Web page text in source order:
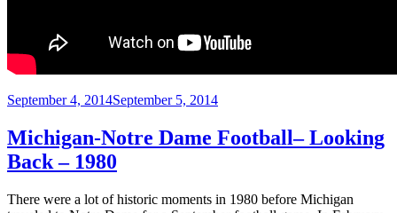
Posted
September 4, 2014September 5, 2014
Michigan-Notre Dame Football– Looking
Back – 1980
There were a lot of historic moments in 1980 before Michigan